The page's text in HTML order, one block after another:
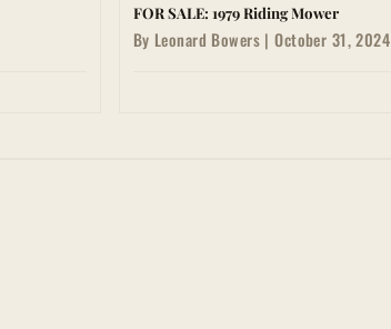
FOR SALE: 1979 Riding Mower
By Leonard Bowers | October 31, 2024